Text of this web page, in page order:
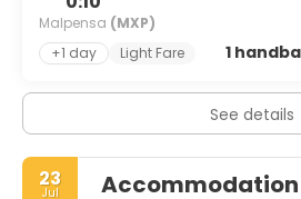
Malpensa (MXP)
+1 day
Light Fare 1
See details
23
Jul Accommodation